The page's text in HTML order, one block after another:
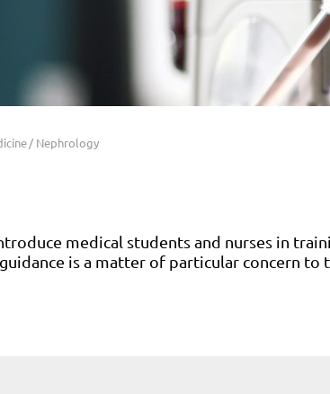
Nephrology
medical students and nurses in
is a matter of particular concern to